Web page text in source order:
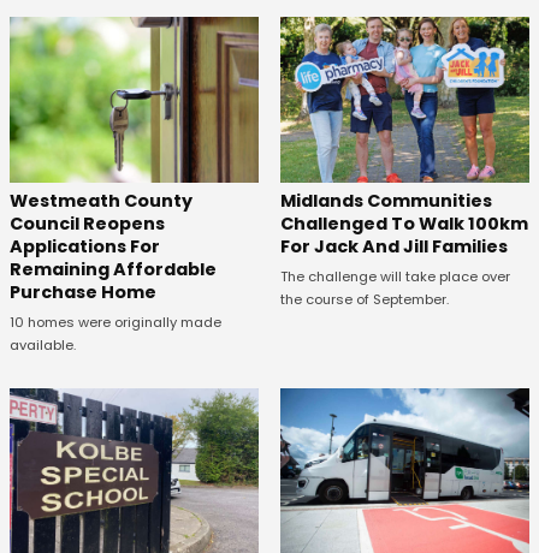
Westmeath County
Council Reopens
Applications For
Remaining Affordable
Purchase Home
10 homes were originally made
available.
Midlands Communities
Challenged To Walk 100km
For Jack And Jill Families
The challenge will take place over
the course of September.